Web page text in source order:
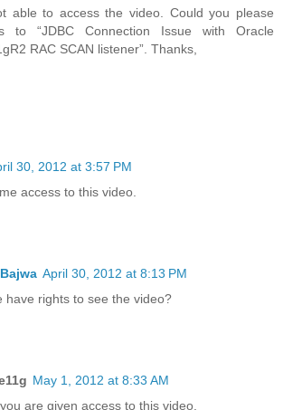
able to access the video. Could you please
to “JDBC Connection Issue with Oracle
RAC SCAN listener”. Thanks,
30, 2012 at 3:57 PM
access to this video.
April 30, 2012 at 8:13 PM
have rights to see the video?
May 1, 2012 at 8:33 AM
are given access to this video.